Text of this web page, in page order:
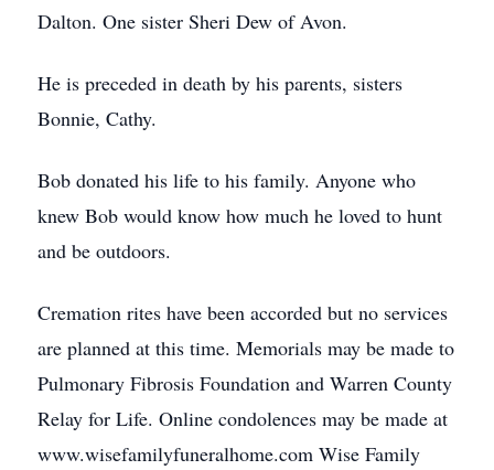
Dalton. One sister Sheri Dew of Avon.
He is preceded in death by his parents, sisters
Bonnie, Cathy.
Bob donated his life to his family. Anyone who
knew Bob would know how much he loved to hunt
and be outdoors.
Cremation rites have been accorded but no services
are planned at this time. Memorials may be made to
Pulmonary Fibrosis Foundation and Warren County
Relay for Life. Online condolences may be made at
www.wisefamilyfuneralhome.com Wise Family